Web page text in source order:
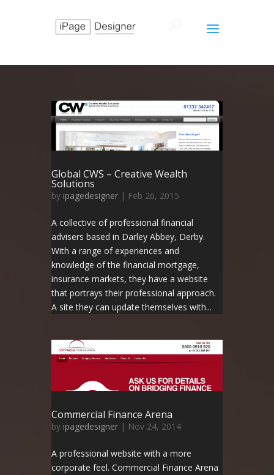
Global CWS – Creative Wealth
Solutions
by ipagedesigner | Feb 26, 2015
A collective of professional financial
advisers based in Darley Abbey, Derby.
With a range of experiences and
knowledge of the financial mortgage,
insurance markets, they have a website
that portrays their professional approach.
A site they can update themselves with...
Commercial Finance Arena
by ipagedesigner | Nov 24, 2014
A professional website with a more
corporate feel. Commercial Finance Arena